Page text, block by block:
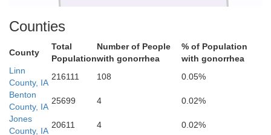
Counties
County
Total
Population
Number of People
with gonorrhea
% of Population
with gonorrhea
Linn
County, IA
216111 108
0.05%
Benton
County, IA
25699 4
0.02%
Jones
County, IA
20611 4 0.02%